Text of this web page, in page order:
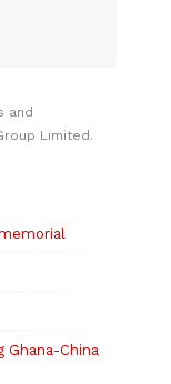
and
Limited.
Ghana-China